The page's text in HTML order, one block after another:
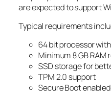
are expected to support
Typical requirements
64 bit processor
Minimum 8 GB
SSD storage for
TPM 2.0 support
Secure Boot enabled